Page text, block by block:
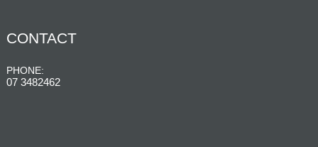
CONTACT
PHONE:
07 3482462